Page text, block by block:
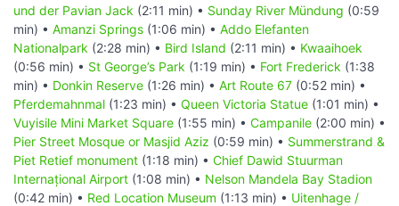
und der Pavian Jack (2:11 min) • Sunday River Mündung (0:59
min) • Amanzi Springs (1:06 min) • Addo Elefanten
Nationalpark (2:28 min) • Bird Island (2:11 min) • Kwaaihoek
(0:56 min) • St George’s Park (1:19 min) • Fort Frederick (1:38
min) • Donkin Reserve (1:26 min) • Art Route 67 (0:52 min) •
Pferdemahnmal (1:23 min) • Queen Victoria Statue (1:01 min) •
Vuyisile Mini Market Square (1:55 min) • Campanile (2:00 min) •
Pier Street Mosque or Masjid Aziz (0:59 min) • Summerstrand &
Piet Retief monument (1:18 min) • Chief Dawid Stuurman
Internațional Airport (1:08 min) • Nelson Mandela Bay Stadion
(0:42 min) • Red Location Museum (1:13 min) • Uitenhage /